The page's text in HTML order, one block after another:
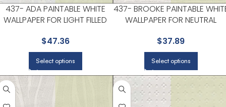
437- ADA PAINTABLE WHITE
WALLPAPER FOR LIGHT FILLED
| KENNETH JAMES
$47.36
Select options
437- BROOKE PAINTABLE
WALLPAPER FOR NEUTRAL
BEDROOMS | KENNETH JAMES
$37.89
Select options